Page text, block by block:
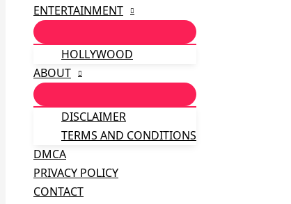
ENTERTAINMENT
HOLLYWOOD
ABOUT
DISCLAIMER
TERMS AND CONDITIONS
DMCA
PRIVACY POLICY
CONTACT